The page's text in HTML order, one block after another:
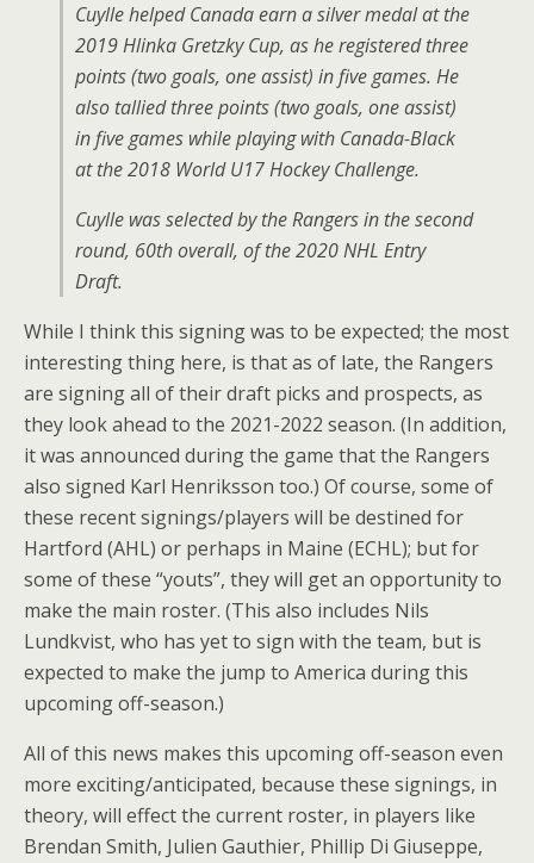
Cuylle helped Canada earn a silver medal at the
2019 Hlinka Gretzky Cup, as he registered three
points (two goals, one assist) in five games. He
also tallied three points (two goals, one assist)
in five games while playing with Canada-Black
at the 2018 World U17 Hockey Challenge.
Cuylle was selected by the Rangers in the second
round, 60th overall, of the 2020 NHL Entry
Draft.
While I think this signing was to be expected; the most
interesting thing here, is that as of late, the Rangers
are signing all of their draft picks and prospects, as
they look ahead to the 2021-2022 season. (In addition,
it was announced during the game that the Rangers
also signed Karl Henriksson too.) Of course, some of
these recent signings/players will be destined for
Hartford (AHL) or perhaps in Maine (ECHL); but for
some of these “youts”, they will get an opportunity to
make the main roster. (This also includes Nils
Lundkvist, who has yet to sign with the team, but is
expected to make the jump to America during this
upcoming off-season.)
All of this news makes this upcoming off-season even
more exciting/anticipated, because these signings, in
theory, will effect the current roster, in players like
Brendan Smith, Julien Gauthier, Phillip Di Giuseppe,